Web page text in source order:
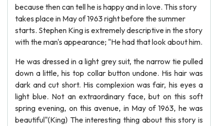
because then can tell he is happy and in love. This story
takes place in May of 1963 right before the summer
starts. Stephen King is extremely descriptive in the story
with the man's appearance; "He had that look about him.
He was dressed in a light grey suit, the narrow tie pulled
down a little, his top collar button undone. His hair was
dark and cut short. His complexion was fair, his eyes a
light blue. Not an extraordinary face, but on this soft
spring evening, on this avenue, in May of 1963, he was
beautiful"(King) The interesting thing about this story is